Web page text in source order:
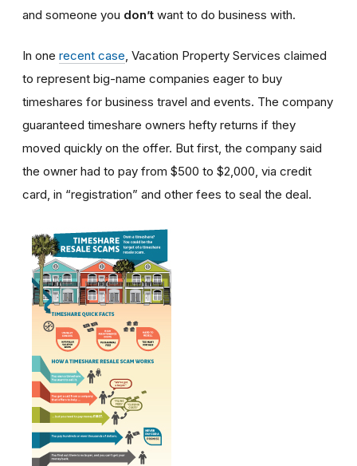
and someone you don’t want to do business with.
In one recent case , Vacation Property Services claimed
to represent big-name companies eager to buy
timeshares for business travel and events. The company
guaranteed timeshare owners hefty returns if they
moved quickly on the offer. But first, the company said
the owner had to pay from $500 to $2,000, via credit
card, in “registration” and other fees to seal the deal.